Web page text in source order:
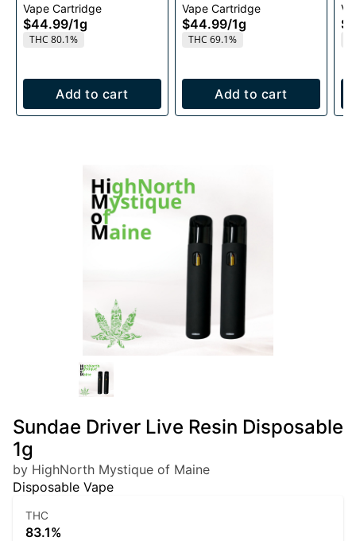
Cartridge 1g
Vape Cartridge
$44.99/1g
THC 80.1%
Add to cart
1g
Vape Cartridge
$44.99/1g
THC 69.1%
Add to cart
1g
Sundae Driver Live Resin Disposable
1g
by HighNorth Mystique of Maine
Disposable Vape
THC
83.1%